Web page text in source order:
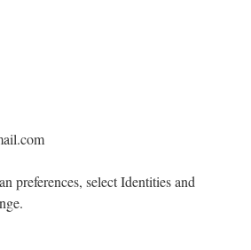
preferences, select Identities and